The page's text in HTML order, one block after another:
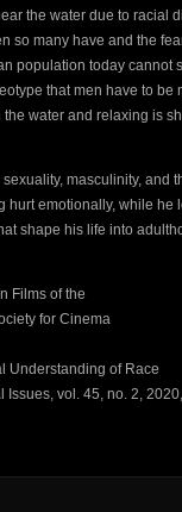
the water due to racial
so many have and the
population today cannot
that men have to be
water and relaxing is
masculinity, and
emotionally, while he
shape his life into
Films of the
for Cinema
Understanding of Race
vol. 45, no. 2,